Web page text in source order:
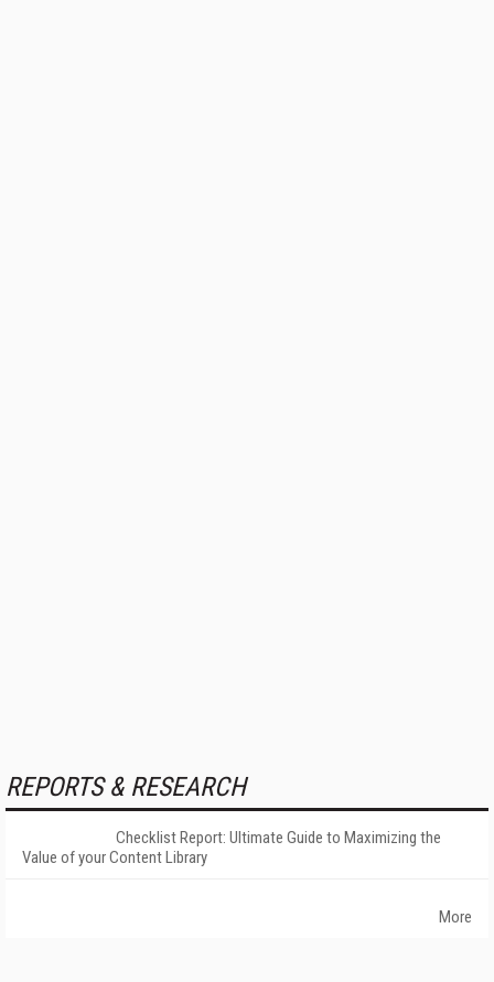
REPORTS & RESEARCH
Checklist Report: Ultimate Guide to Maximizing the
Value of your Content Library
More